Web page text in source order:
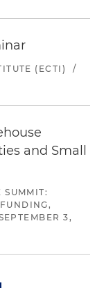
(ECTI)
/
and Small
SUMMIT:
3,